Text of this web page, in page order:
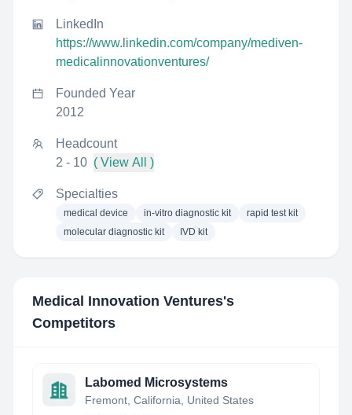
LinkedIn
https://www.linkedin.com/company/mediven-
medicalinnovationventures/
Founded Year
2012
Headcount
2 - 10 ( View All )
Specialties
medical device in-vitro diagnostic kit
rapid test kit
molecular diagnostic kit
IVD kit
Medical Innovation Ventures's
Competitors
Labomed Microsystems
Fremont, California, United States